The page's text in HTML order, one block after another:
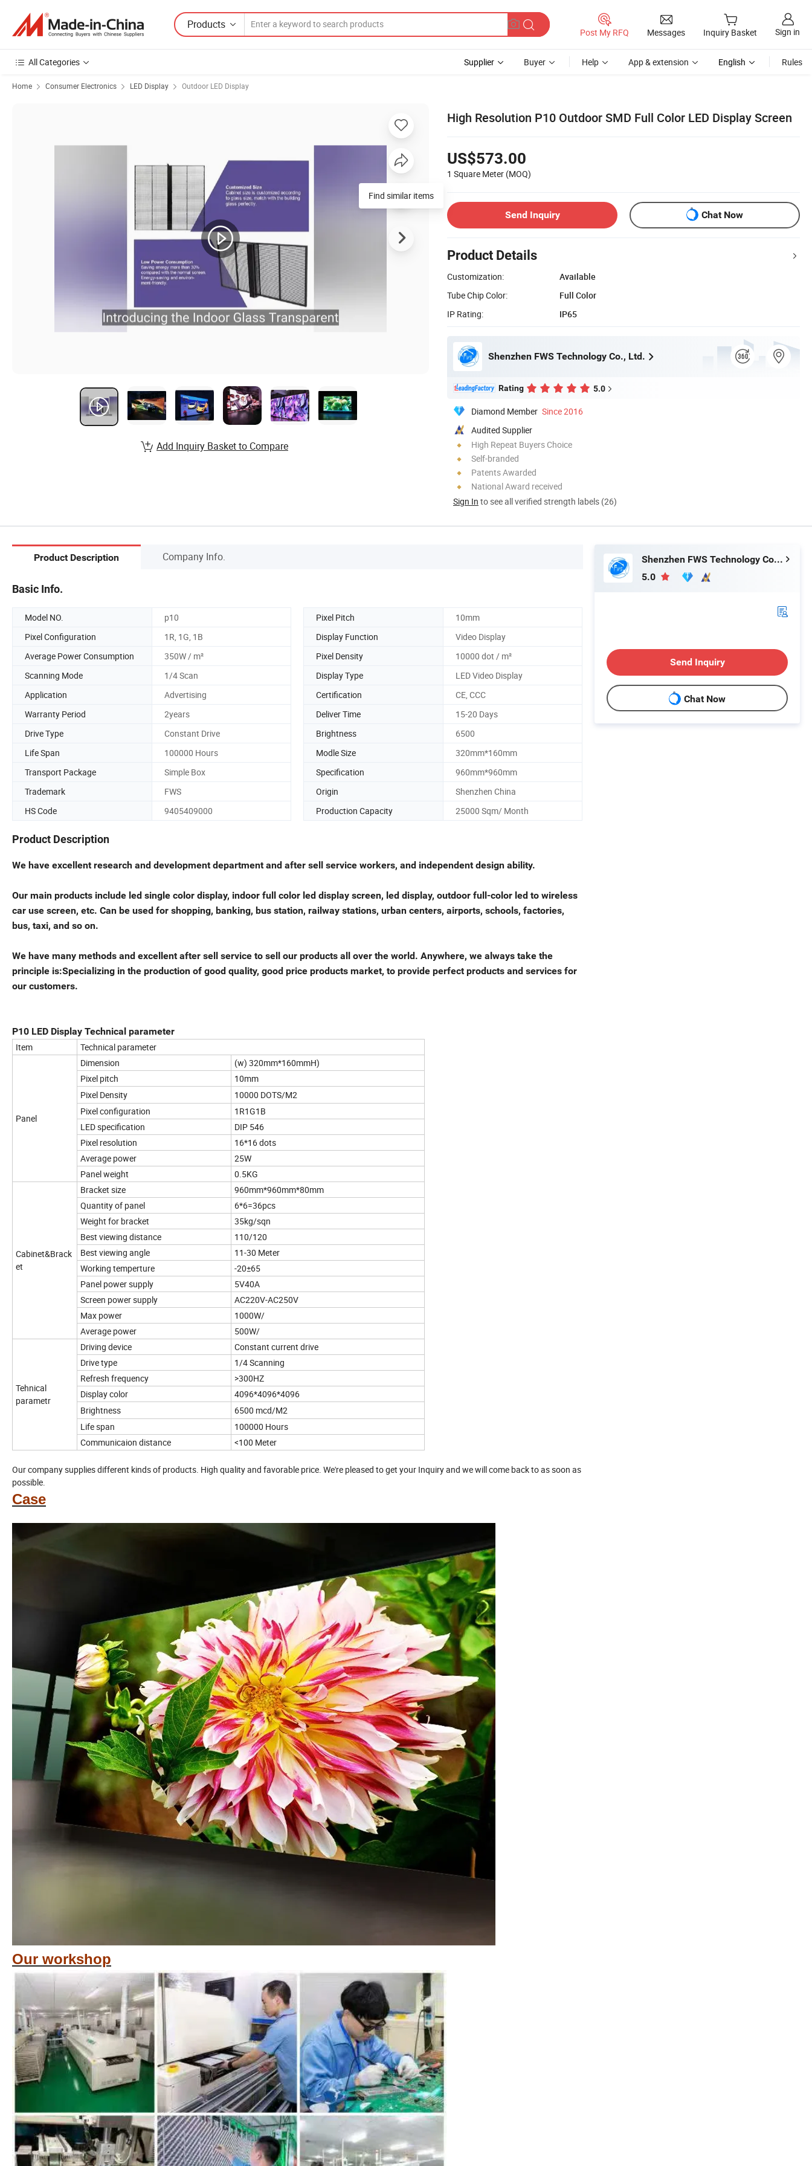
Products
Post My RFQ Messages Inquiry Basket Sign in
All Categories Supplier Buyer Help App & extension English Rules
Home Consumer Electronics LED Display Outdoor LED Display
High Resolution P10 Outdoor SMD Full Color LED Display Screen
US$573.00
1 Square Meter (MOQ)
Send Inquiry Chat Now
Product Details
Customization:
Available
Tube Chip Color:
Full Color
IP Rating:
IP65
Shenzhen FWS Technology Co., Ltd.
Rating 5.0
Diamond Member Since 2016
Audited Supplier
High Repeat Buyers Choice
Self-branded
Patents Awarded
National Award received
Sign In to see all verified strength labels (26)
Find similar items
Add Inquiry Basket to Compare
Product Description Company Info.
Basic Info.
Model NO. p10 Pixel Pitch
10mm
Pixel Configuration
1R, 1G, 1B Display Function
Video Display
Average Power Consumption
350W / m² Pixel Density
10000 dot / m²
Scanning Mode
1/4 Scan Display Type
LED Video Display
Application
Advertising Certification
CE, CCC
Warranty Period
2years Deliver Time
15-20 Days
Drive Type
Constant Drive Brightness
6500
Life Span
100000 Hours Modle Size
320mm*160mm
Transport Package
Simple Box Specification
960mm*960mm
Trademark
FWS Origin
Shenzhen China
HS Code
9405409000 Production Capacity 25000 Sqm/ Month
Product Description
We have excellent research and development department and after sell service workers, and independent design ability.
Our main products include led single color display, indoor full color led display screen, led display, outdoor full-color led to wireless
car use screen, etc. Can be used for shopping, banking, bus station, railway stations, urban centers, airports, schools, factories,
bus, taxi, and so on.
We have many methods and excellent after sell service to sell our products all over the world. Anywhere, we always take the
principle is:Specializing in the production of good quality, good price products market, to provide perfect products and services for
our customers.
P10 LED Display Technical parameter
Item
Technical parameter
Panel
Dimension
(w) 320mm*160mmH)
Pixel pitch
10mm
Pixel Density
10000 DOTS/M2
Pixel configuration
1R1G1B
LED specification
DIP 546
Pixel resolution
16*16 dots
Average power
25W
Panel weight
0.5KG
Cabinet&Brack
et
Bracket size
960mm*960mm*80mm
Quantity of panel
6*6=36pcs
Weight for bracket
35kg/sqn
Best viewing distance
110/120
Best viewing angle
11-30 Meter
Working temperture
-20±65
Panel power supply
5V40A
Screen power supply
AC220V-AC250V
Max power
1000W/
Average power
500W/
Tehnical
parametr
Driving device
Constant current drive
Drive type
1/4 Scanning
Refresh frequency
>300HZ
Display color
4096*4096*4096
Brightness
6500 mcd/M2
Life span
100000 Hours
Communicaion distance
<100 Meter
Our company supplies different kinds of products. High quality and favorable price. We're pleased to get your Inquiry and we will come back to as soon as
possible.
Case
Our workshop
Shenzhen FWS Technology Co., Ltd.
5.0
Send Inquiry
Chat Now